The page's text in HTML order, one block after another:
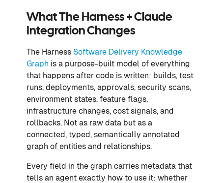
What The Harness + Claude
Integration Changes
The Harness Software Delivery Knowledge
Graph is a purpose-built model of everything
that happens after code is written: builds, test
runs, deployments, approvals, security scans,
environment states, feature flags,
infrastructure changes, cost signals, and
rollbacks. Not as raw data but as a
connected, typed, semantically annotated
graph of entities and relationships.
Every field in the graph carries metadata that
tells an agent exactly how to use it: whether